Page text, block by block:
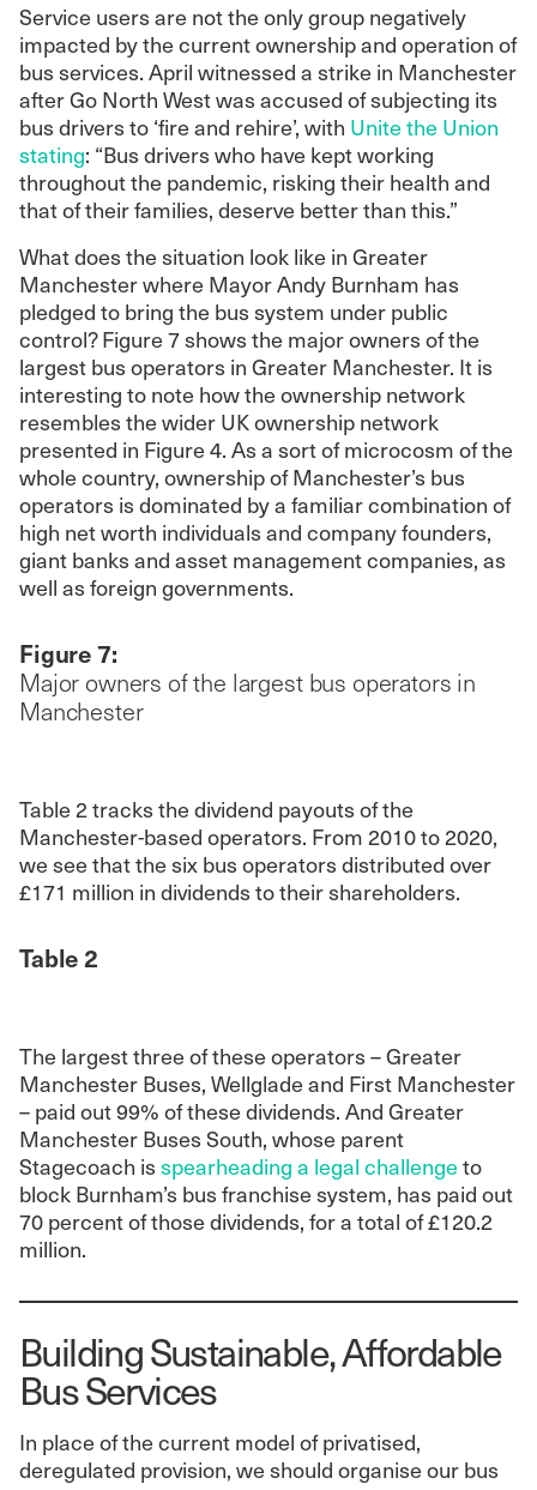
Service users are not the only group negatively
impacted by the current ownership and operation of
bus services. April witnessed a strike in Manchester
after Go North West was accused of subjecting its
bus drivers to ‘fire and rehire’, with Unite the Union
stating: “Bus drivers who have kept working
throughout the pandemic, risking their health and
that of their families, deserve better than this.”
What does the situation look like in Greater
Manchester where Mayor Andy Burnham has
pledged to bring the bus system under public
control? Figure 7 shows the major owners of the
largest bus operators in Greater Manchester. It is
interesting to note how the ownership network
resembles the wider UK ownership network
presented in Figure 4. As a sort of microcosm of the
whole country, ownership of Manchester’s bus
operators is dominated by a familiar combination of
high net worth individuals and company founders,
giant banks and asset management companies, as
well as foreign governments.
Figure 7:
Major owners of the largest bus operators in
Manchester
Table 2 tracks the dividend payouts of the
Manchester-based operators. From 2010 to 2020,
we see that the six bus operators distributed over
£171 million in dividends to their shareholders.
Table 2
The largest three of these operators – Greater
Manchester Buses, Wellglade and First Manchester
– paid out 99% of these dividends. And Greater
Manchester Buses South, whose parent
Stagecoach is spearheading a legal challengeto
block Burnham’s bus franchise system, has paid out
70 percent of those dividends, for a total of £120.2
million.
Building Sustainable, Affordable
Bus Services
In place of the current model of privatised,
deregulated provision, we should organise our bus